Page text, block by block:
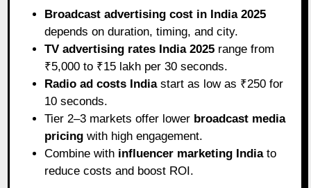
Broadcast advertising cost in India 2025
depends on duration, timing, and city.
TV advertising rates India 2025 range from
₹5,000 to ₹15 lakh per 30 seconds.
Radio ad costs Indiastart as low as ₹250 for
10 seconds.
Tier 2–3 markets offer lower broadcast media
pricing with high engagement.
Combine with influencer marketing Indiato
reduce costs and boost ROI.